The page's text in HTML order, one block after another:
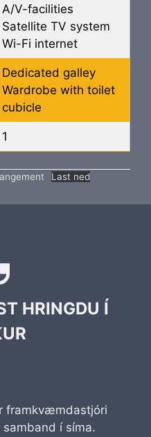
A/V-facilities
Satellite TV system
Wi-Fi internet
Dedicated galley
Wardrobe with toilet
cubicle
1
Last ned
HRINGDU Í
framkvæmdastjóri
í síma.